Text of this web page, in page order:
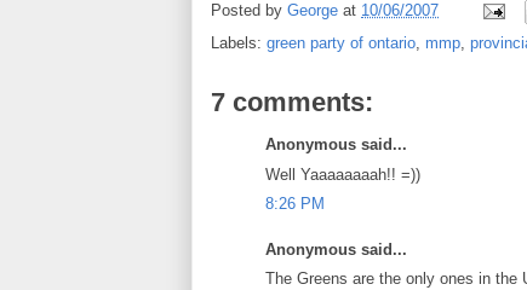
Posted by George at 10/06/2007
Labels: green party of ontario, mmp,
7 comments:
Anonymous said...
Well Yaaaaaaaah!! =))
8:26 PM
Anonymous said...
The Greens are the only ones in